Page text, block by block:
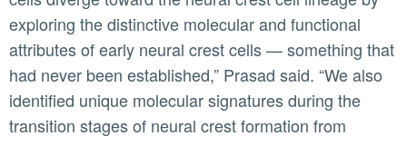
exploring the distinctive molecular and functional
attributes of early neural crest cells — something that
had never been established,” Prasad said. “We also
identified unique molecular signatures during the
transition stages of neural crest formation from